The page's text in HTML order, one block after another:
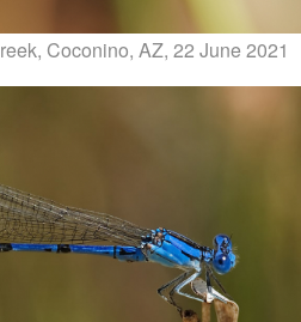
Coconino, AZ, 22 June 2021